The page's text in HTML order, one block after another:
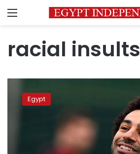
Menu
racial insults
Salah
victim Egypt